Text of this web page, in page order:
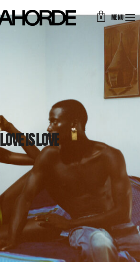
0 MENU
Love is love